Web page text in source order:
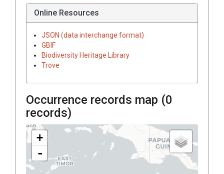
Online Resources
JSON (data interchange format)
GBIF
Biodiversity Heritage Library
Trove
Occurrence records map (0
records)
+
-